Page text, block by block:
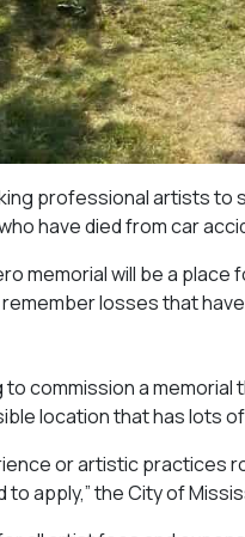
professional artists to
have died from car
memorial will be a
losses that
to commission a
location that has lots
or artistic practices
apply,” the City of